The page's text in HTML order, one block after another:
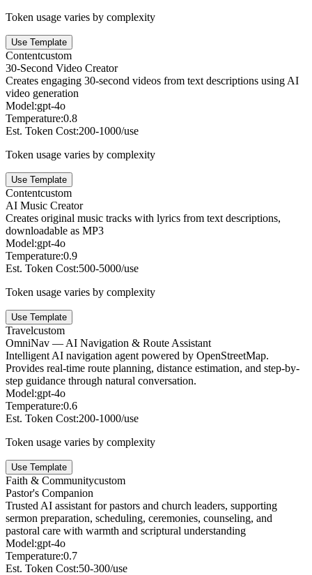
Token usage varies by complexity
Use Template
Contentcustom
30-Second Video Creator
Creates engaging 30-second videos from text descriptions using AI
video generation
Model:gpt-4o
Temperature:0.8
Est. Token Cost:200-1000/use
Token usage varies by complexity
Use Template
Contentcustom
AI Music Creator
Creates original music tracks with lyrics from text descriptions,
downloadable as MP3
Model:gpt-4o
Temperature:0.9
Est. Token Cost:500-5000/use
Token usage varies by complexity
Use Template
Travelcustom
OmniNav — AI Navigation & Route Assistant
Intelligent AI navigation agent powered by OpenStreetMap.
Provides real-time route planning, distance estimation, and step-by-
step guidance through natural conversation.
Model:gpt-4o
Temperature:0.6
Est. Token Cost:200-1000/use
Token usage varies by complexity
Use Template
Faith & Communitycustom
Pastor's Companion
Trusted AI assistant for pastors and church leaders, supporting
sermon preparation, scheduling, ceremonies, counseling, and
pastoral care with warmth and scriptural understanding
Model:gpt-4o
Temperature:0.7
Est. Token Cost:50-300/use